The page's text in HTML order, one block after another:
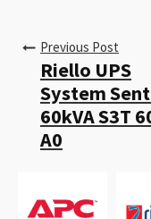
Previous Post
Riello UPS
System
60kVA S3T
A0